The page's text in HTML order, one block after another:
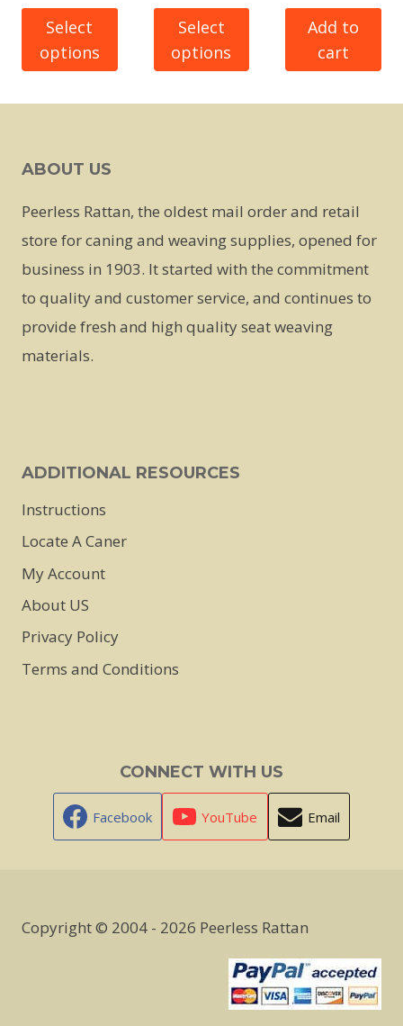
Select
options
multiple
$13.75
through
$17.75
Select
options
Add to
cart
ABOUT US
Peerless Rattan, the oldest mail order and retail
store for caning and weaving supplies, opened for
business in 1903. It started with the commitment
to quality and customer service, and continues to
provide fresh and high quality seat weaving
materials.
ADDITIONAL RESOURCES
Instructions
Locate A Caner
My Account
About US
Privacy Policy
Terms and Conditions
CONNECT WITH US
Facebook YouTube Email
Copyright © 2004 - 2026 Peerless Rattan